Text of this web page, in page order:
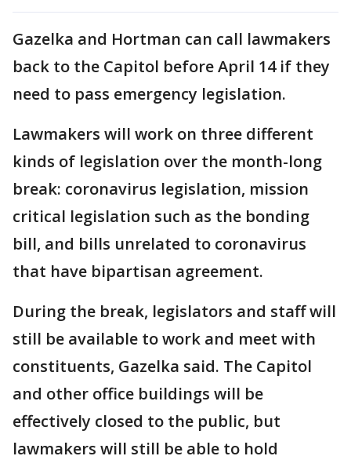
Gazelka and Hortman can call lawmakers
back to the Capitol before April 14 if they
need to pass emergency legislation.
Lawmakers will work on three different
kinds of legislation over the month-long
break: coronavirus legislation, mission
critical legislation such as the bonding
bill, and bills unrelated to coronavirus
that have bipartisan agreement.
During the break, legislators and staff will
still be available to work and meet with
constituents, Gazelka said. The Capitol
and other office buildings will be
effectively closed to the public, but
lawmakers will still be able to hold